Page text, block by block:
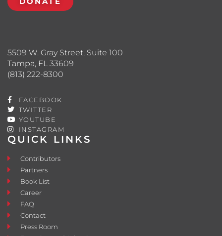
QUICK LINKS
Contributors
Partners
Book List
Career
FAQ
Contact
Press Room
5509 W. Gray Street, Suite 100
Tampa, FL 33609
(813) 222-8300
FACEBOOK
TWITTER
YOUTUBE
INSTAGRAM